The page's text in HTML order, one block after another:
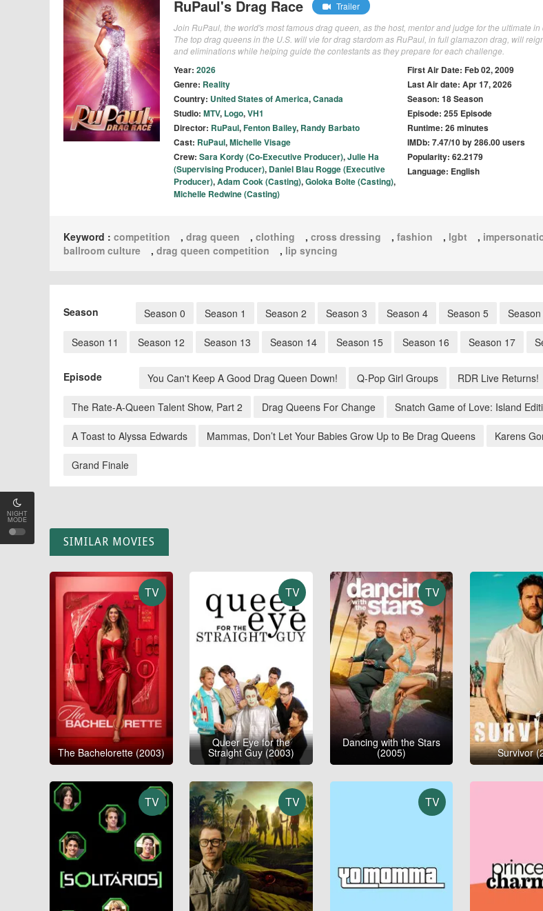
NIGHT
MODE
RuPaul's Drag Race
Trailer
Join RuPaul, the world's most famous drag queen, as the host, mentor and judge for the ultimate
The top drag queens in the U.S. will vie for drag stardom as RuPaul, in full glamazon drag, will
and eliminations while helping guide the contestants as they prepare for each challenge.
Year: 2026
Genre: Reality
Country: United States of America,Canada
Studio: MTV, Logo,VH1
Director: RuPaul,Fenton Bailey, Randy Barbato
Cast: RuPaul,Michelle Visage
Crew: Sara Kordy (Co-Executive Producer),Julie Ha
(Supervising Producer), Daniel Blau Rogge (Executive
Producer),Adam Cook (Casting),Goloka Bolte (Casting),
Michelle Redwine (Casting)
First Air Date: Feb 02, 2009
Last Air date: Apr 17, 2026
Season: 18 Season
Episode: 255 Episode
Runtime: 26 minutes
IMDb: 7.47/10 by 286.00 users
Popularity: 62.2179
Language: English
Keyword : competition , drag queen , clothing , cross dressing , fashion , lgbt ,
ballroom culture
, drag queen competition , lip syncing
Season Season 0 Season 1 Season 2 Season 3 Season 4 Season 5 Season
Season 11 Season 12 Season 13 Season 14 Season 15 Season 16 Season 17
Episode You Can't Keep A Good Drag Queen Down! Q-Pop Girl Groups RDR Live Returns!
The Rate-A-Queen Talent Show, Part 2 Drag Queens For Change Snatch Game of Love: Island
A Toast to Alyssa Edwards Mammas, Don’t Let Your Babies Grow Up to Be Drag Queens Karens
Grand Finale
SIMILAR MOVIES
TV
The Bachelorette (2003)
TV
Queer Eye for the
Straight Guy (2003)
TV
Dancing with the Stars
(2005) Survivor
TV TV TV